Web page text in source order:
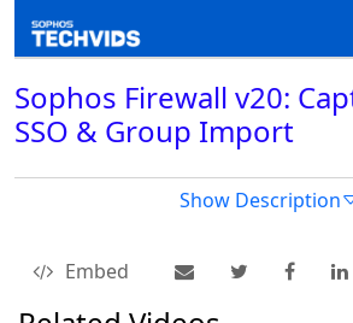
Sophos Firewall v20:
SSO & Group Import
Show Description
Embed